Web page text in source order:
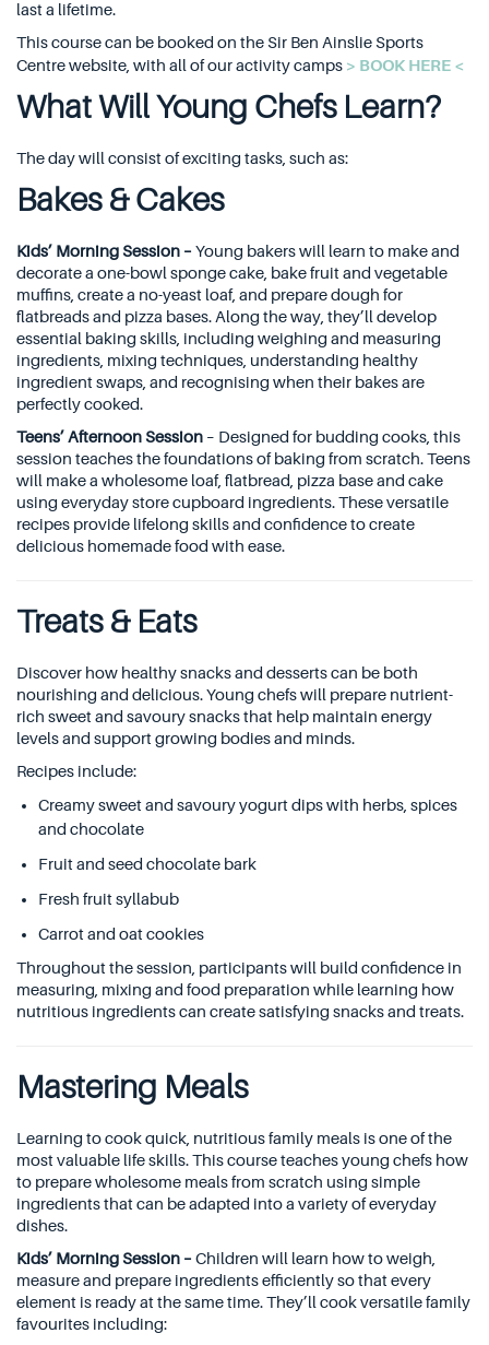
last a lifetime.
This course can be booked on the Sir Ben Ainslie Sports
Centre website, with all of our activity camps > BOOK HERE <
What Will Young Chefs Learn?
The day will consist of exciting tasks, such as:
Bakes & Cakes
Kids’ Morning Session – Young bakers will learn to make and
decorate a one-bowl sponge cake, bake fruit and vegetable
muffins, create a no-yeast loaf, and prepare dough for
flatbreads and pizza bases. Along the way, they’ll develop
essential baking skills, including weighing and measuring
ingredients, mixing techniques, understanding healthy
ingredient swaps, and recognising when their bakes are
perfectly cooked.
Teens’ Afternoon Session – Designed for budding cooks, this
session teaches the foundations of baking from scratch. Teens
will make a wholesome loaf, flatbread, pizza base and cake
using everyday store cupboard ingredients. These versatile
recipes provide lifelong skills and confidence to create
delicious homemade food with ease.
Treats & Eats
Discover how healthy snacks and desserts can be both
nourishing and delicious. Young chefs will prepare nutrient-
rich sweet and savoury snacks that help maintain energy
levels and support growing bodies and minds.
Recipes include:
Creamy sweet and savoury yogurt dips with herbs, spices
and chocolate
Fruit and seed chocolate bark
Fresh fruit syllabub
Carrot and oat cookies
Throughout the session, participants will build confidence in
measuring, mixing and food preparation while learning how
nutritious ingredients can create satisfying snacks and treats.
Mastering Meals
Learning to cook quick, nutritious family meals is one of the
most valuable life skills. This course teaches young chefs how
to prepare wholesome meals from scratch using simple
ingredients that can be adapted into a variety of everyday
dishes.
Kids’ Morning Session – Children will learn how to weigh,
measure and prepare ingredients efficiently so that every
element is ready at the same time. They’ll cook versatile family
favourites including: